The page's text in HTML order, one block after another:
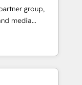
growthgroup,
media
Born in Chile,
reach to
creativity,